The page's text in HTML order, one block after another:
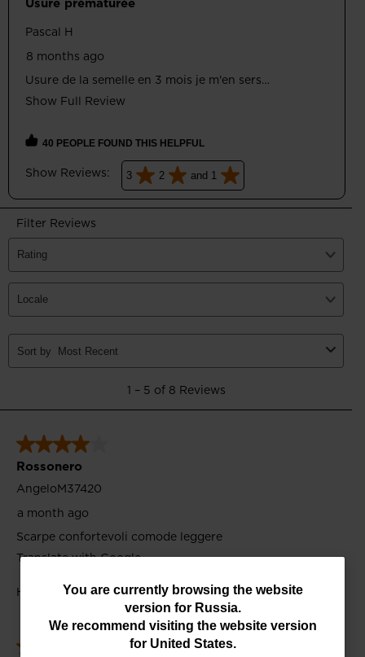
You
are
You are currently browsing the website
version for Russia.
We recommend visiting the website version
for United States.